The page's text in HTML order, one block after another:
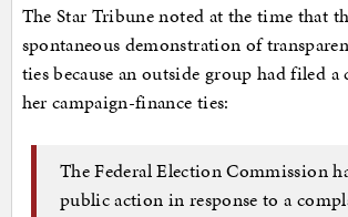
The Star Tribune noted at the time that
spontaneous demonstration of
ties because an outside group had filed
her campaign-finance ties:
The Federal Election Commission
public action in response to a